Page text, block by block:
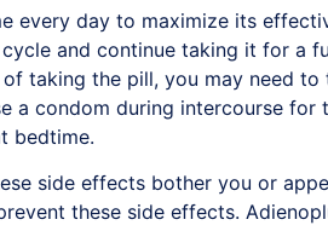
every day to maximize its
and continue taking it for a
taking the pill, you may need to
a condom during intercourse for
bedtime.
side effects bother you or
these side effects.